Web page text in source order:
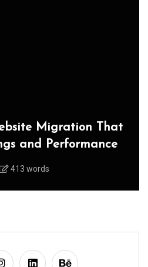
Migration That
and Performance
413 words